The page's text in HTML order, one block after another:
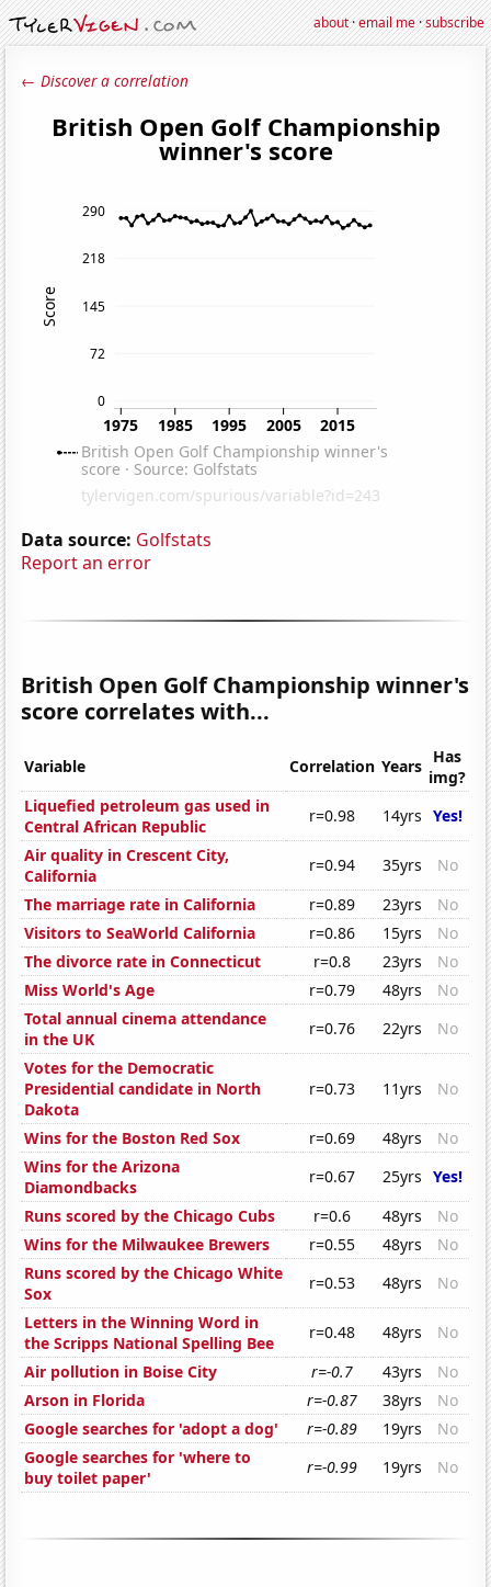
about·email me·subscribe
← Discover a correlation
Data source: Golfstats
Report an error
British Open Golf Championship winner's
score correlates with...
Variable Correlation Years Has
img?
Liquefied petroleum gas used in
Central African Republic
r=0.98 14yrs Yes!
Air quality in Crescent City,
California
r=0.94 35yrs
No
The marriage rate in California
r=0.89 23yrs
No
Visitors to SeaWorld California
r=0.86 15yrs
No
The divorce rate in Connecticut
r=0.8 23yrs
No
Miss World's Age
r=0.79 48yrs
No
Total annual cinema attendance
in the UK
r=0.76 22yrs
No
Votes for the Democratic
Presidential candidate in North
Dakota
r=0.73 11yrs No
Wins for the Boston Red Sox r=0.69 48yrs
No
Wins for the Arizona
Diamondbacks
r=0.67 25yrs Yes!
Runs scored by the Chicago Cubs
r=0.6 48yrs
No
Wins for the Milwaukee Brewers
r=0.55 48yrs
No
Runs scored by the Chicago White
Sox
r=0.53 48yrs
No
Letters in the Winning Word in
the Scripps National Spelling Bee
r=0.48 48yrs
No
Air pollution in Boise City
r=-0.7 43yrs
No
Arson in Florida
r=-0.87 38yrs
No
Google searches for 'adopt a dog'
r=-0.89 19yrs
No
Google searches for 'where to
buy toilet paper'
r=-0.99 19yrs No